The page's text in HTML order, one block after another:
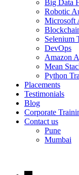
Big Data
Robotic
Microsoft
Selenium
DevOps
Amazon
Mean
Python
Placements
Testimonials
Blog
Corporate
Contact us
Pune
Mumbai